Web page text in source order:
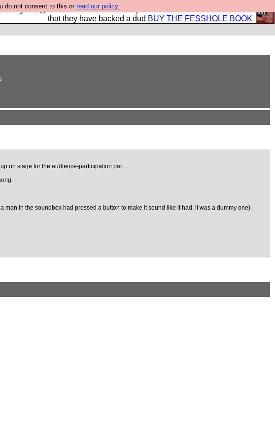
do not consent to this or read our policy.
buy the @fesshole book so that our publishers do not shit themselves
that they have backed a dud BUY THE FESSHOLE BOOK
on stage for the audience-participation part.
in the soundbox had pressed a button to make it sound like it had, it was a dummy one).